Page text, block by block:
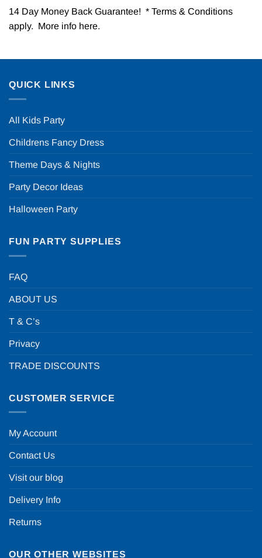
14 Day Money Back Guarantee! * Terms & Conditions
apply. More info here.
QUICK LINKS
All Kids Party
Childrens Fancy Dress
Theme Days & Nights
Party Decor Ideas
Halloween Party
FUN PARTY SUPPLIES
FAQ
ABOUT US
T & C’s
Privacy
TRADE DISCOUNTS
CUSTOMER SERVICE
My Account
Contact Us
Visit our blog
Delivery Info
Returns
OUR OTHER WEBSITES